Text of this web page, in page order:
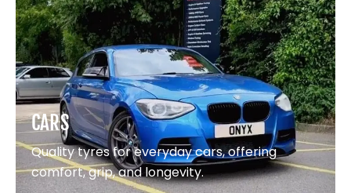
CARS
Quality tyres for everyday cars, offering
comfort, grip, and longevity.